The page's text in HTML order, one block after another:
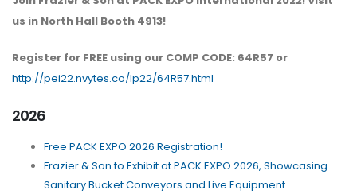
us in North Hall Booth 4913!
Register for FREE using our COMP CODE: 64R57 or
http://pei22.nvytes.co/lp22/64R57.html
2026
Free PACK EXPO 2026 Registration!
Frazier & Son to Exhibit at PACK EXPO 2026, Showcasing
Sanitary Bucket Conveyors and Live Equipment